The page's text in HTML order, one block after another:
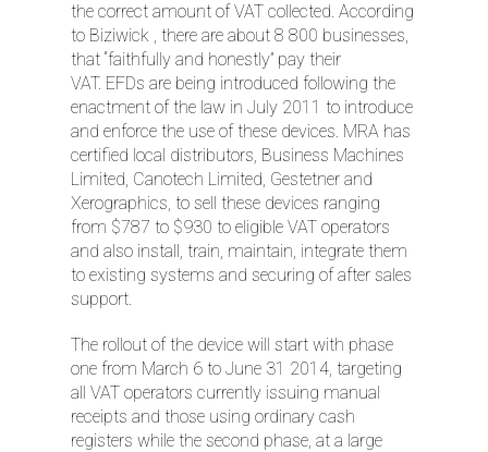
the correct amount of VAT collected. According
to Biziwick , there are about 8 800 businesses,
that “faithfully and honestly” pay their
VAT. EFDs are being introduced following the
enactment of the law in July 2011 to introduce
and enforce the use of these devices. MRA has
certified local distributors, Business Machines
Limited, Canotech Limited, Gestetner and
Xerographics, to sell these devices ranging
from $787 to $930 to eligible VAT operators
and also install, train, maintain, integrate them
to existing systems and securing of after sales
support.
The rollout of the device will start with phase
one from March 6 to June 31 2014, targeting
all VAT operators currently issuing manual
receipts and those using ordinary cash
registers while the second phase, at a large